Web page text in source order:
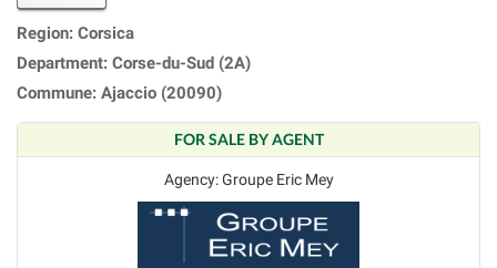
Region: Corsica
Department: Corse-du-Sud (2A)
Commune: Ajaccio (20090)
FOR SALE BY AGENT
Agency: Groupe Eric Mey